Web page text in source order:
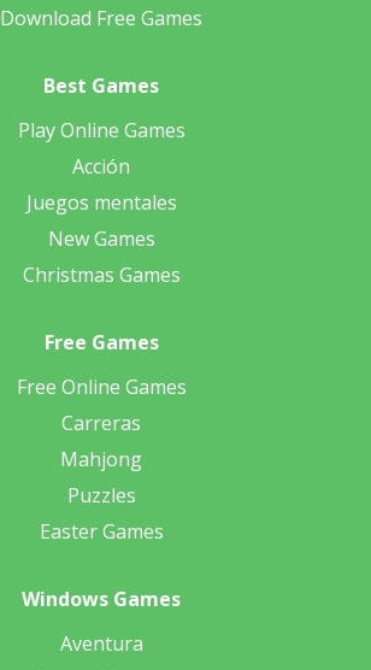
Download Free Games
Best Games
Play Online Games
Acción
Juegos mentales
New Games
Christmas Games
Free Games
Free Online Games
Carreras
Mahjong
Puzzles
Easter Games
Windows Games
Aventura